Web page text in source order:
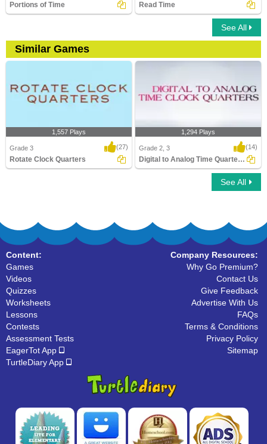
Portions of Time Read Time
See All
Similar Games
1,557 Plays
Grade 3 (27)
Rotate Clock Quarters
Digital to Analog Time Quarters Clock
1,294 Plays
Grade 2, 3 (14)
Digital to Analog Time Quarters Clock
See All
Content:
Games
Videos
Quizzes
Worksheets
Lessons
Contests
Assessment Tests
EagerTot App
TurtleDiary App
Company Resources:
Why Go Premium?
Contact Us
Give Feedback
Advertise With Us
FAQs
Terms & Conditions
Privacy Policy
Sitemap